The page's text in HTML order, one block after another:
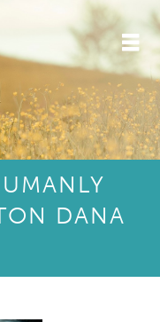
DANA